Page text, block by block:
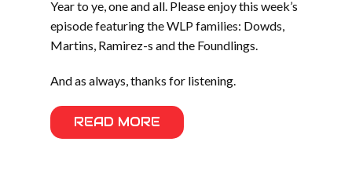
Year to ye, one and all. Please enjoy this week’s
episode featuring the WLP families: Dowds,
Martins, Ramirez-s and the Foundlings.
And as always, thanks for listening.
READ MORE